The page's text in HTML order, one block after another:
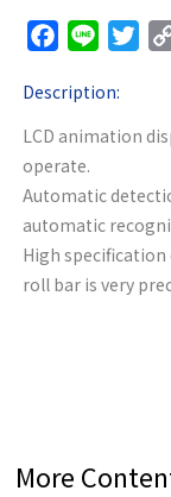
Facebook
Line
Description:
LCD animation
operate.
Automatic
automatic
High
roll bar is very
More